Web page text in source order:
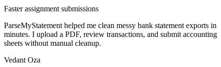
Faster assignment submissions
ParseMyStatement helped me clean messy bank statement exports in
minutes. I upload a PDF, review transactions, and submit accounting
sheets without manual cleanup.
Vedant Oza